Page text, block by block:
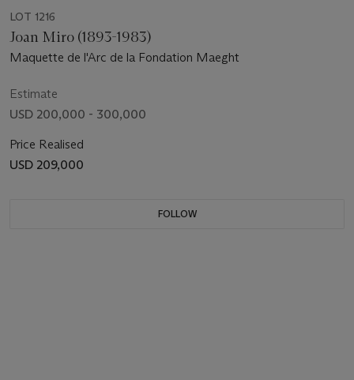
LOT 1216
Joan Miro (1893-1983)
Maquette de l'Arc de la Fondation Maeght
Estimate
USD 200,000 - 300,000
Price Realised
USD 209,000
FOLLOW